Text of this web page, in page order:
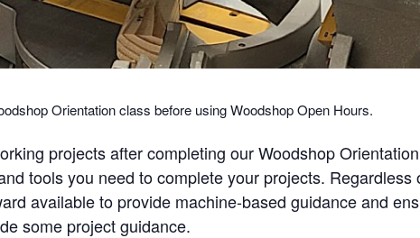
Orientation class before using Woodshop Open Hours.
projects after completing our Woodshop
tools you need to complete your projects. Regardless
available to provide machine-based guidance and
some project guidance.